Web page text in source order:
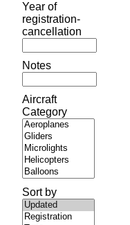
Year of
registration-
cancellation
Notes
Aircraft
Category
Sort by